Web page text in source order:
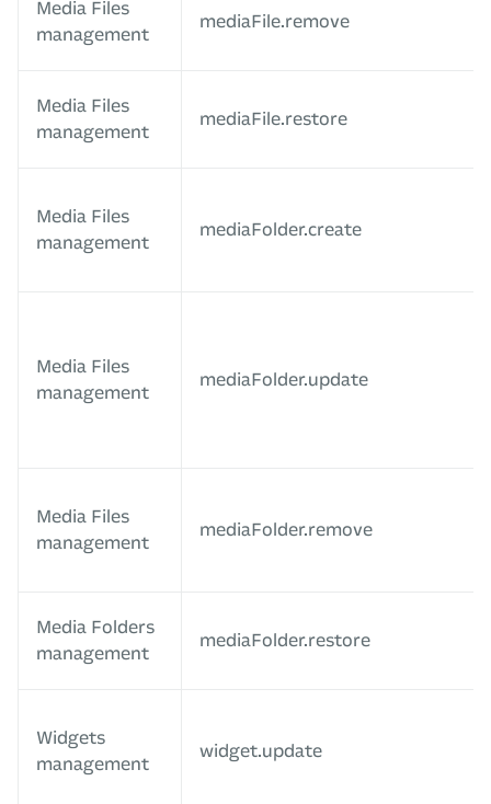
Media Files
management
mediaFile.remove
Media Files
management
mediaFile.restore
Media Files
management
mediaFolder.create
Media Files
management
mediaFolder.update
Media Files
management
mediaFolder.remove
Media Folders
management
mediaFolder.restore
Widgets
management
widget.update